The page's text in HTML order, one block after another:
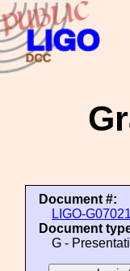
Document #:
LIGO-
Document
G -